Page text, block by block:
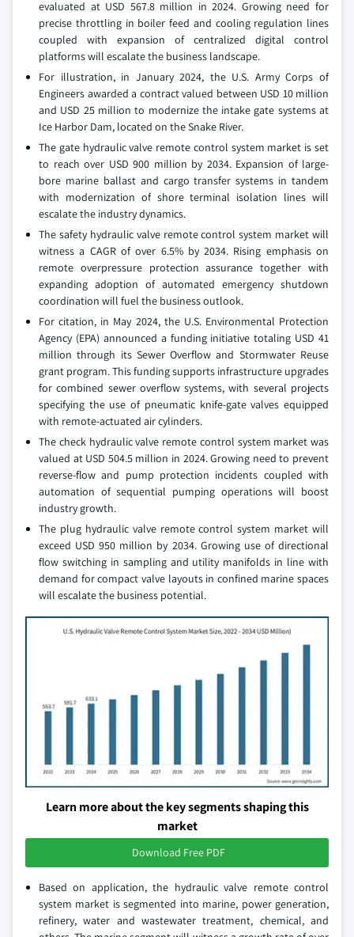
evaluated at USD 567.8 million in 2024. Growing need for
precise throttling in boiler feed and cooling regulation lines
coupled with expansion of centralized digital control
platforms will escalate the business landscape.
For illustration, in January 2024, the U.S. Army Corps of
Engineers awarded a contract valued between USD 10 million
and USD 25 million to modernize the intake gate systems at
Ice Harbor Dam, located on the Snake River.
The gate hydraulic valve remote control system market is set
to reach over USD 900 million by 2034. Expansion of large-
bore marine ballast and cargo transfer systems in tandem
with modernization of shore terminal isolation lines will
escalate the industry dynamics.
The safety hydraulic valve remote control system market will
witness a CAGR of over 6.5% by 2034. Rising emphasis on
remote overpressure protection assurance together with
expanding adoption of automated emergency shutdown
coordination will fuel the business outlook.
For citation, in May 2024, the U.S. Environmental Protection
Agency (EPA) announced a funding initiative totaling USD 41
million through its Sewer Overflow and Stormwater Reuse
grant program. This funding supports infrastructure upgrades
for combined sewer overflow systems, with several projects
specifying the use of pneumatic knife-gate valves equipped
with remote-actuated air cylinders.
The check hydraulic valve remote control system market was
valued at USD 504.5 million in 2024. Growing need to prevent
reverse-flow and pump protection incidents coupled with
automation of sequential pumping operations will boost
industry growth.
The plug hydraulic valve remote control system market will
exceed USD 950 million by 2034. Growing use of directional
flow switching in sampling and utility manifolds in line with
demand for compact valve layouts in confined marine spaces
will escalate the business potential.
Learn more about the key segments shaping this
market
Download Free PDF
Based on application, the hydraulic valve remote control
system market is segmented into marine, power generation,
refinery, water and wastewater treatment, chemical, and